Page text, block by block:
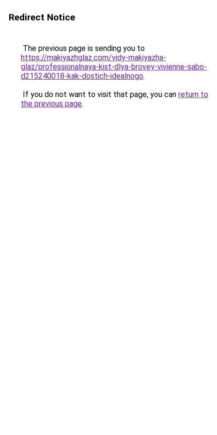
Redirect Notice
The previous page is sending you to
https://makiyazhglaz.com/vidy-makiyazha-
glaz/professionalnaya-kist-dlya-brovey-vivienne-sabo-
d215240018-kak-dostich-idealnogo.
If you do not want to visit that page, you can return to
the previous page.